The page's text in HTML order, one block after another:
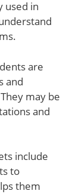
used in
are
and
may be
and
include
to
them